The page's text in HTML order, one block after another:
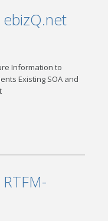
Information to
Existing SOA and